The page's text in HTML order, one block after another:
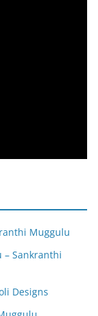
Muggulu
– Sankranthi
Designs